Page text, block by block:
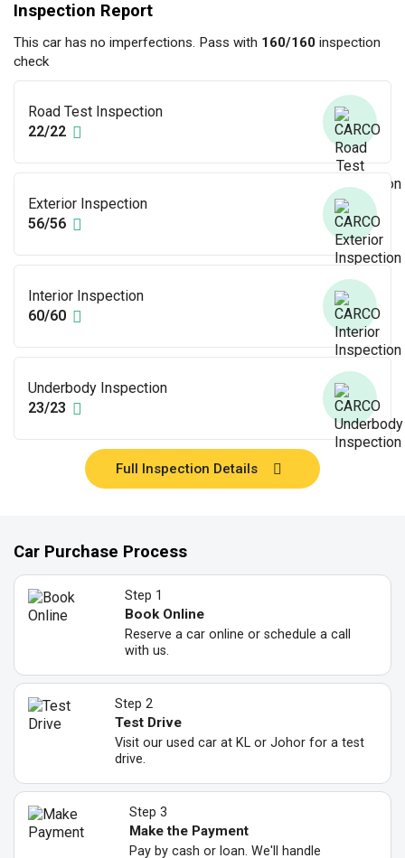
Inspection Report
This car has no imperfections. Pass with 160/160 inspection
check
Road Test Inspection
22/22
Exterior Inspection
56/56
Interior Inspection
60/60
Underbody Inspection
23/23
Full Inspection Details
Car Purchase Process
Step 1
Book Online
Reserve a car online or schedule a call
with us.
Step 2
Test Drive
Visit our used car at KL or Johor for a test
drive.
Step 3
Make the Payment
Pay by cash or loan. We'll handle